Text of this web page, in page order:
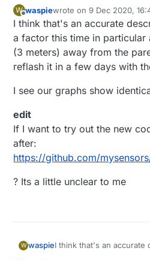
}
W
Offline
waspiewrote on9 Dec 2020,
last edited by waspie12
I think that's an accurate
a factor this time in particular
(3 meters) away from the
reflash it in a few days with
I see our graphs show
edit
If I want to try out the new
after:
https://github.com/
? Its a little unclear to me
W waspieI think that's an accurate